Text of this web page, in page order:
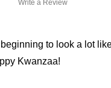
Write a Review
beginning to look a lot
Kwanzaa!